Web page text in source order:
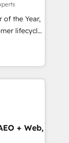
for
of the Year,
lifecycle
&
Media),
🔄
+ Web,